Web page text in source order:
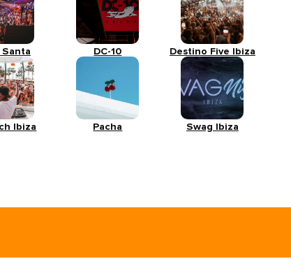
Santa DC-10 Destino Five Ibiza
Ibiza Pacha Swag Ibiza